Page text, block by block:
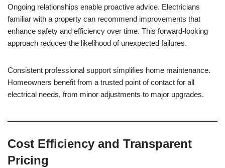
Ongoing relationships enable proactive advice. Electricians
familiar with a property can recommend improvements that
enhance safety and efficiency over time. This forward-looking
approach reduces the likelihood of unexpected failures.
Consistent professional support simplifies home maintenance.
Homeowners benefit from a trusted point of contact for all
electrical needs, from minor adjustments to major upgrades.
Cost Efficiency and Transparent
Pricing